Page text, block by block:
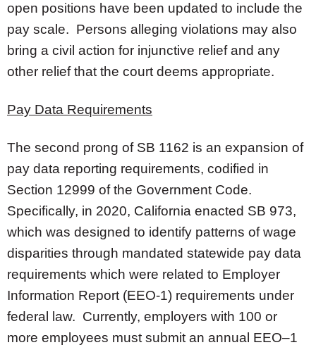
open positions have been updated to include the
pay scale. Persons alleging violations may also
bring a civil action for injunctive relief and any
other relief that the court deems appropriate.
Pay Data Requirements
The second prong of SB 1162 is an expansion of
pay data reporting requirements, codified in
Section 12999 of the Government Code.
Specifically, in 2020, California enacted SB 973,
which was designed to identify patterns of wage
disparities through mandated statewide pay data
requirements which were related to Employer
Information Report (EEO-1) requirements under
federal law. Currently, employers with 100 or
more employees must submit an annual EEO–1